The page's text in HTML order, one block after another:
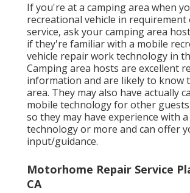
If you're at a camping area when
recreational vehicle in
service, ask your camping area
if they're familiar with a mobile
vehicle repair work technology in
Camping area hosts are excellent
information and are likely to know
area. They may also have actually
mobile technology for other
so they may have experience with
technology or more and can offer
input/guidance.
Motorhome Repair Service
CA